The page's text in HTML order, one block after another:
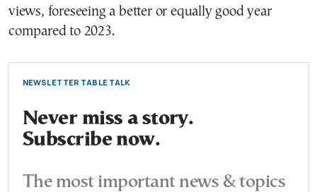
views, foreseeing a better or equally good year
compared to 2023.
NEWSLETTER TABLE TALK
Never miss a story.
Subscribe now.
The most important news & topics